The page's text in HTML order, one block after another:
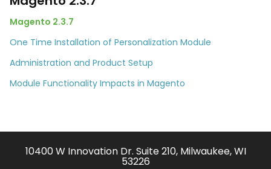
Magento 2.3.7
One Time Installation of Personalization Module
Administration and Product Setup
Module Functionality Impacts in Magento
10400 W Innovation Dr. Suite 210, Milwaukee, WI
53226